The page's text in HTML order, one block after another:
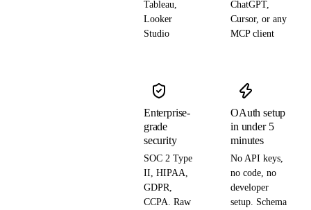
Tableau,
Looker
Studio
ChatGPT,
Cursor, or any
MCP client
Enterprise-
grade
security
SOC 2 Type
II, HIPAA,
GDPR,
CCPA. Raw
OAuth setup
in under 5
minutes
No API keys,
no code, no
developer
setup. Schema